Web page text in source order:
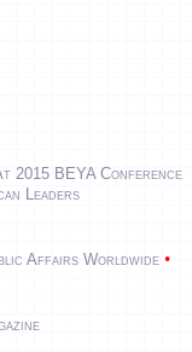
2015 BEYA Conference
Leaders
Affairs Worldwide •